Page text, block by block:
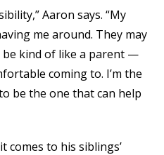
Aaron says. “My
me around. They may
kind of like a parent —
coming to. I’m the
be the one that can help
comes to his siblings’